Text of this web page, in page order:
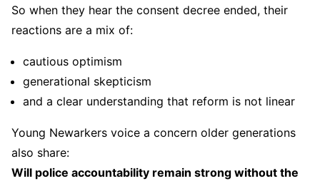
So when they hear the consent decree ended, their
reactions are a mix of:
cautious optimism
generational skepticism
and a clear understanding that reform is not linear
Young Newarkers voice a concern older generations
also share:
Will police accountability remain strong without the